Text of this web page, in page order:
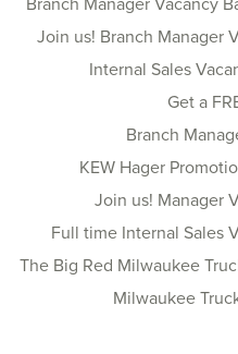
Branch Manager Vacancy
Join us! Branch Manager
Internal Sales
Get a
Branch
KEW Hager
Join us! Manager
Full time Internal Sales
The Big Red Milwaukee
Milwaukee